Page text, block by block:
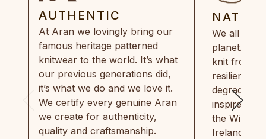
AUTHENTIC
At Aran we lovingly bring our
famous heritage patterned
knitwear to the world. It’s what
our previous generations did,
it’s what we do and we love it.
We certify every genuine Aran
we create for authenticity,
quality and craftsmanship.
We all
planet.
knit from
resilient,
inspired by
the Wild
Ireland